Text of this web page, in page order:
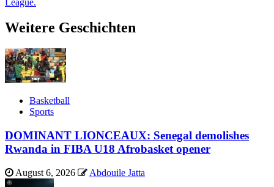
Weitere Geschichten
Basketball
Sports
DOMINANT LIONCEAUX: Senegal demolishes
Rwanda in FIBA U18 Afrobasket opener
August 6, 2026 Abdouile Jatta